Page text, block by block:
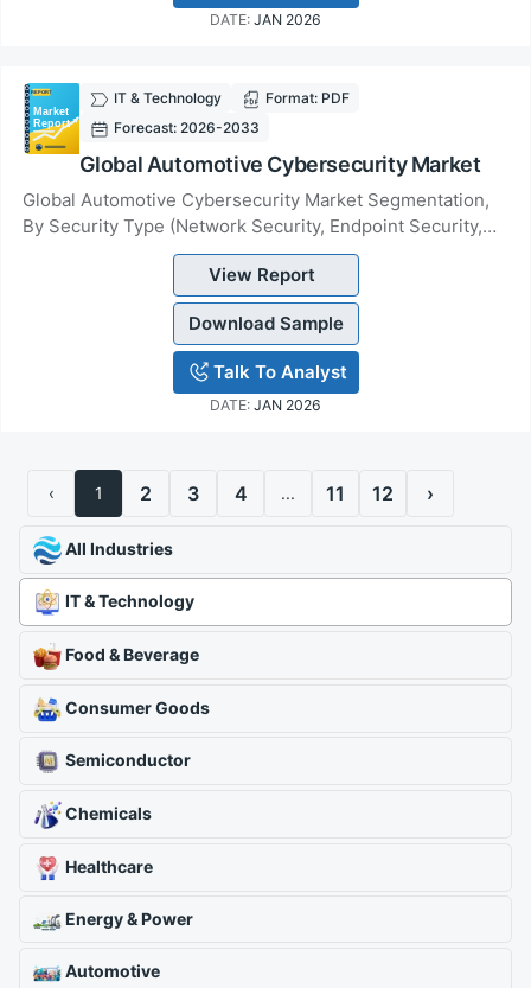
All Industries
IT & Technology
Food & Beverage
Consumer Goods
Semiconductor
Chemicals
Healthcare
Energy & Power
Automotive
DATE: JAN 2026
IT & Technology
Format: PDF
Forecast: 2026-2033
Global Automotive Cybersecurity Market
Global Automotive Cybersecurity Market Segmentation,
By Security Type (Network Security, Endpoint Security,
Application Security, Wireless Security,...
DATE: JAN 2026
View Report
Download Sample
Talk To Analyst
‹ 1 2 3 4 ... 11 12 ›